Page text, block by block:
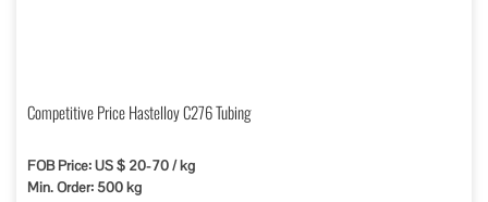
Competitive Price Hastelloy C276 Tubing
FOB Price: US $ 20-70 / kg
Min. Order: 500 kg